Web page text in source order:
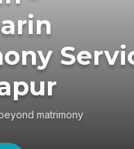
matrimony